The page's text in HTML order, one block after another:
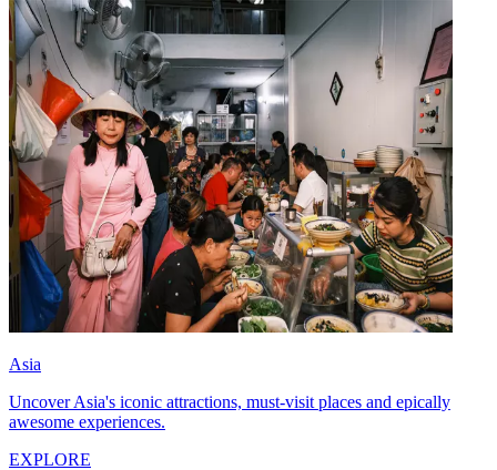
Asia
Uncover Asia's iconic attractions, must-visit places and epically
awesome experiences.
EXPLORE